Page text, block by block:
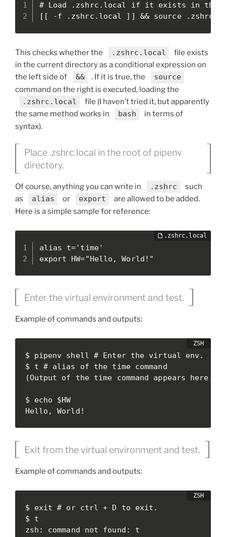
# Load .zshrc.local if it exists in the
[[ -f .zshrc.local ]] && source
This checks whether the .zshrc.local
file exists
in the current directory as a conditional expression on
the left side of
&& . If it is true, the
source
command on the right is executed, loading the
.zshrc.local
file (I haven’t tried it, but apparently
the same method works in
bash
in terms of
syntax).
Place .zshrc.local in the root of pipenv
directory.
Of course, anything you can write in .zshrc
such
as
alias or export
are allowed to be added.
Here is a simple sample for reference:
alias t='time'
export HW="Hello, World!"
Enter the virtual environment and test.
Example of commands and outputs:
$ pipenv shell # Enter the virtual env.
$ t # alias of the time command
(Output of the time command appears here.)
$ echo $HW
Hello, World!
Exit from the virtual environment and test.
Example of commands and outputs:
$ exit # or ctrl + D to exit.
$ t
zsh: command not found: t